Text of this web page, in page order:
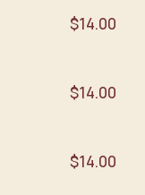
$14.00
$14.00
$14.00